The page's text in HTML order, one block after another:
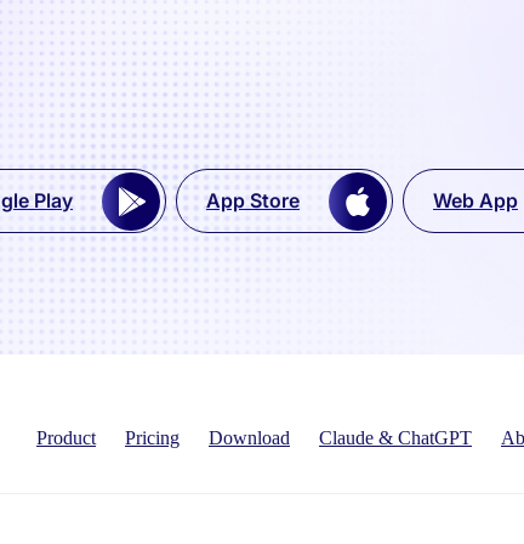
Play App Store Web App
Product Pricing Download Claude & ChatGPT